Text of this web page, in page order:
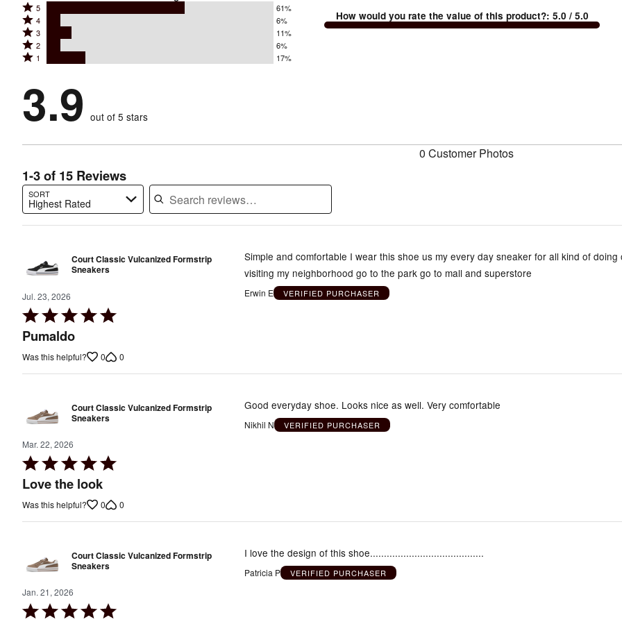
Rated
5
stars
by
of
reviewers
5 61%
Rated
4
stars
by
of
reviewers
4 6%
Rated
3
stars
11%
of
reviewers
3 11%
Rated
2
by
6%
of
2 6%
Rated
stars
by
17%
reviewers
1 17%
3.9 out of 5 stars
How would you rate the value of this product?: 5.0 / 5.0
0 Customer Photos
1-3 of 15 Reviews
SORT
Highest Rated
Search reviews…
Court Classic Vulcanized Formstrip
Sneakers
Jul. 23, 2026
Rated
5
of
Pumaldo
Simple and comfortable I wear this shoe us my every day sneaker for all kind of doing
visiting my neighborhood go to the park go to mall and superstore
Erwin E VERIFIED PURCHASER
Was this helpful? 0 0
Court Classic Vulcanized Formstrip
Sneakers
Mar. 22, 2026
Rated
5
of
Love the look
Good everyday shoe. Looks nice as well. Very comfortable
Nikhil N VERIFIED PURCHASER
Was this helpful? 0 0
Court Classic Vulcanized Formstrip
Sneakers
Jan. 21, 2026
Rated
I love the design of this shoe.........................................
Patricia P VERIFIED PURCHASER